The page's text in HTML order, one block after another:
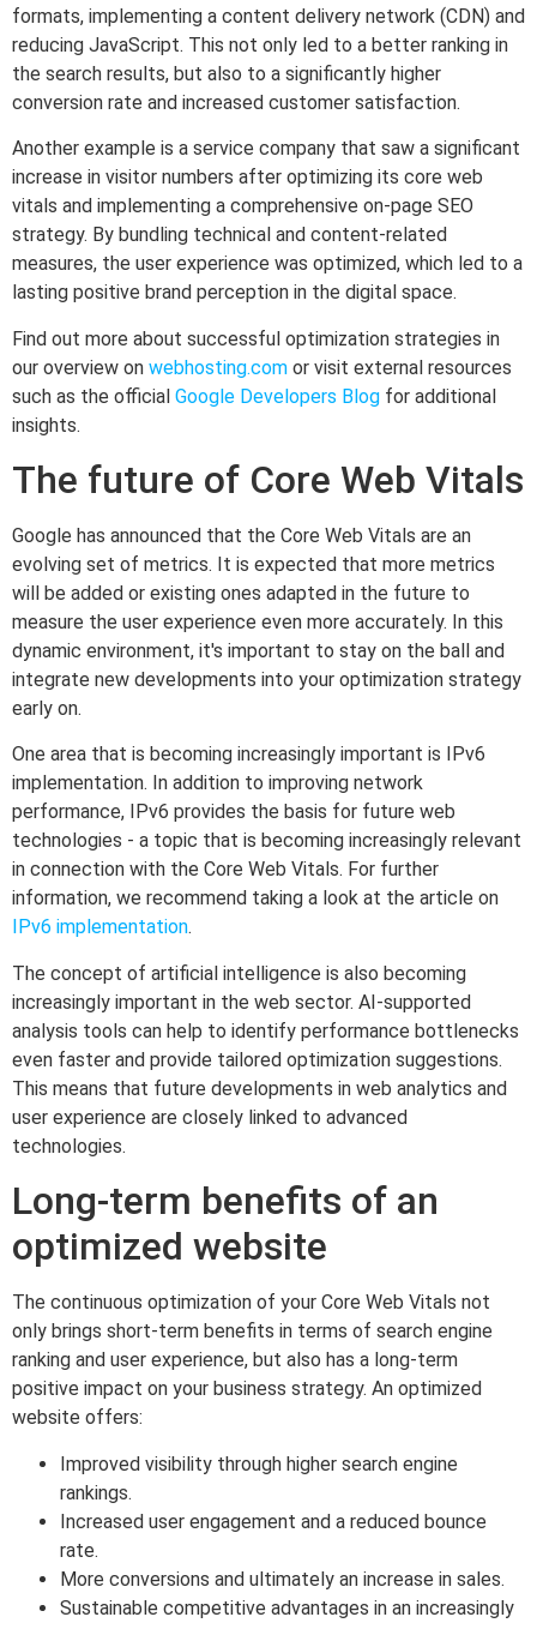
formats, implementing a content delivery network (CDN) and
reducing JavaScript. This not only led to a better ranking in
the search results, but also to a significantly higher
conversion rate and increased customer satisfaction.
Another example is a service company that saw a significant
increase in visitor numbers after optimizing its core web
vitals and implementing a comprehensive on-page SEO
strategy. By bundling technical and content-related
measures, the user experience was optimized, which led to a
lasting positive brand perception in the digital space.
Find out more about successful optimization strategies in
our overview on webhosting.com or visit external resources
such as the official Google Developers Blog for additional
insights.
The future of Core Web Vitals
Google has announced that the Core Web Vitals are an
evolving set of metrics. It is expected that more metrics
will be added or existing ones adapted in the future to
measure the user experience even more accurately. In this
dynamic environment, it's important to stay on the ball and
integrate new developments into your optimization strategy
early on.
One area that is becoming increasingly important is IPv6
implementation. In addition to improving network
performance, IPv6 provides the basis for future web
technologies - a topic that is becoming increasingly relevant
in connection with the Core Web Vitals. For further
information, we recommend taking a look at the article on
IPv6 implementation.
The concept of artificial intelligence is also becoming
increasingly important in the web sector. AI-supported
analysis tools can help to identify performance bottlenecks
even faster and provide tailored optimization suggestions.
This means that future developments in web analytics and
user experience are closely linked to advanced
technologies.
Long-term benefits of an
optimized website
The continuous optimization of your Core Web Vitals not
only brings short-term benefits in terms of search engine
ranking and user experience, but also has a long-term
positive impact on your business strategy. An optimized
website offers:
Improved visibility through higher search engine
rankings.
Increased user engagement and a reduced bounce
rate.
More conversions and ultimately an increase in sales.
Sustainable competitive advantages in an increasingly